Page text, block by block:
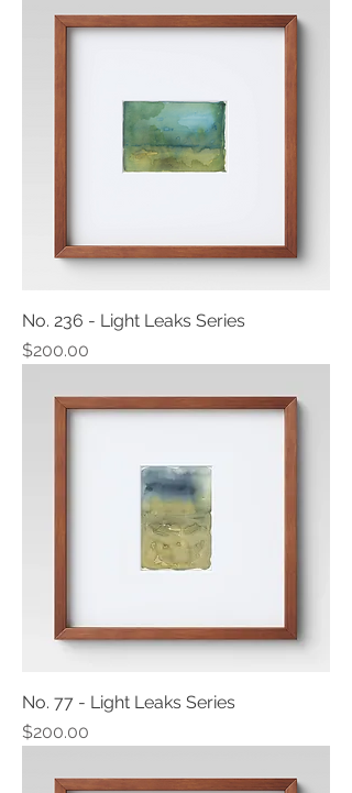
No. 236 - Light Leaks Series
Price
$200.00
No. 77 - Light Leaks Series
Price
$200.00